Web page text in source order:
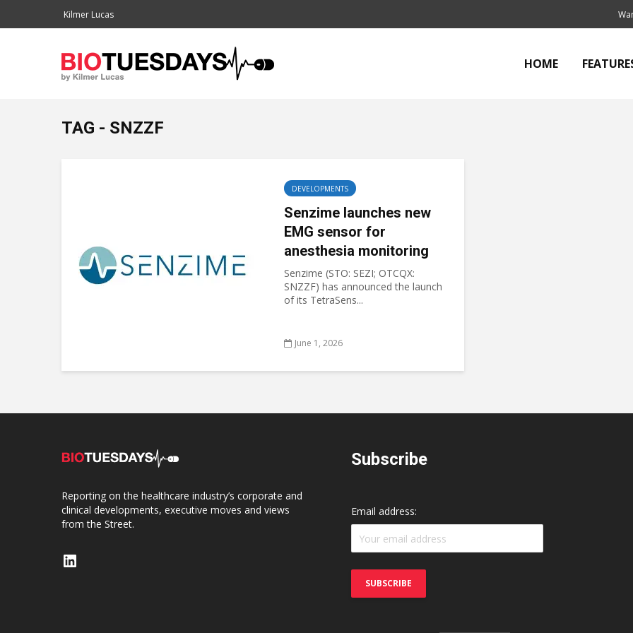
Kilmer Lucas
HOME
TAG - SNZZF
DEVELOPMENTS
Senzime launches new
EMG sensor for
anesthesia monitoring
Senzime (STO: SEZI; OTCQX:
SNZZF) has announced the launch
of its TetraSens...
June 1, 2026
Reporting on the healthcare industry’s corporate and
clinical developments, executive moves and views
from the Street.
LinkedIn
Subscribe
Email address: